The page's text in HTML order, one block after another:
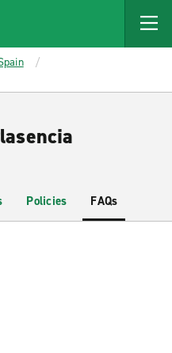
Policies FAQs